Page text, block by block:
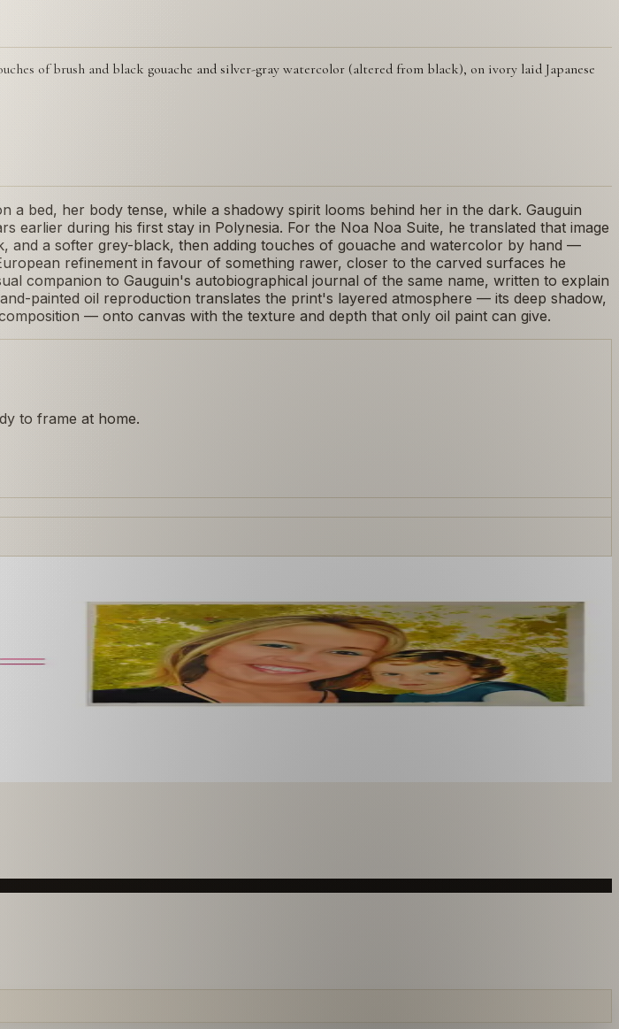
of brush and black gouache and silver-gray watercolor (altered from black), on ivory laid Japanese
bed, her body tense, while a shadowy spirit looms behind her in the dark. Gauguin
earlier during his first stay in Polynesia. For the Noa Noa Suite, he translated that image
a softer grey-black, then adding touches of gouache and watercolor by hand —
refinement in favour of something rawer, closer to the carved surfaces he
companion to Gauguin's autobiographical journal of the same name, written to explain
painted oil reproduction translates the print's layered atmosphere — its deep shadow,
— onto canvas with the texture and depth that only oil paint can give.
to frame at home.
stretched canvas in any style you like. From £220.